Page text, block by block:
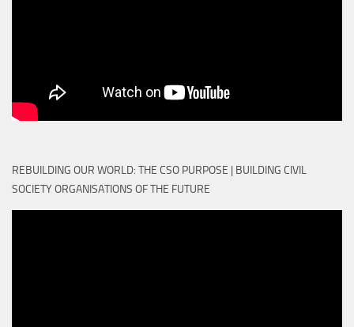
REBUILDING OUR WORLD: THE CSO PURPOSE | BUILDING CIVIL
SOCIETY ORGANISATIONS OF THE FUTURE